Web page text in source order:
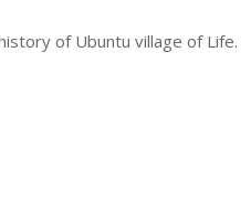
of Ubuntu village of Life.